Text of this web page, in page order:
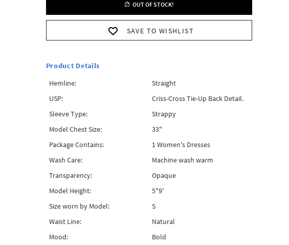
OUT OF STOCK!
SAVE TO WISHLIST
Product Details
Hemline:
Straight
USP:
Criss-Cross Tie-Up Back Detail.
Sleeve Type:
Strappy
Model Chest Size:
33"
Package Contains:
1 Women's Dresses
Wash Care:
Machine wash warm
Transparency:
Opaque
Model Height:
5"9'
Size worn by Model:
S
Waist Line:
Natural
Mood:
Bold